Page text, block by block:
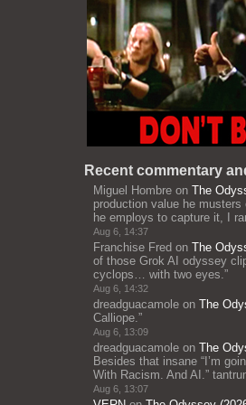
Recent commentary
Miguel Hombre on The
production value he musters
he employs to capture it, I
Aug 6, 14:37
Franchise Fred on The
of those Grok AI odyssey
cyclops… with two eyes.”
Aug 6, 14:32
dreadguacamole on The
Calliope.”
Aug 6, 13:09
dreadguacamole on The
Besides that insane “I’m
With Racism. And AI.”
Aug 6, 13:07